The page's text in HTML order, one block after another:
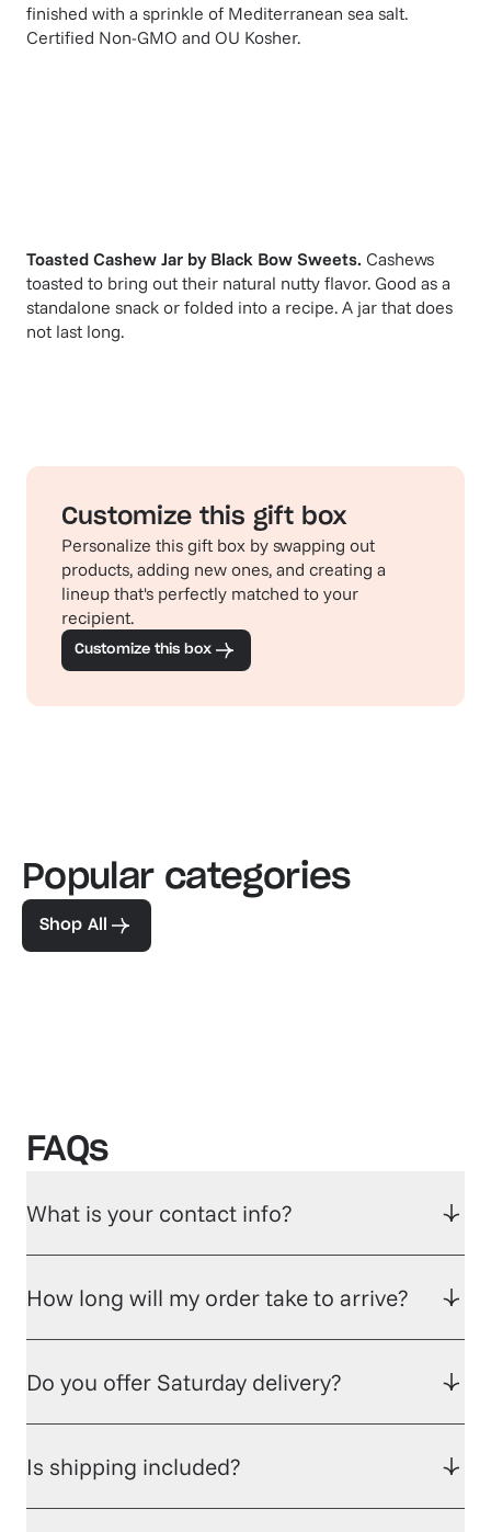
finished with a sprinkle of Mediterranean sea salt.
Certified Non-GMO and OU Kosher.
Toasted Cashew Jar by Black Bow Sweets. Cashews
toasted to bring out their natural nutty flavor. Good as a
standalone snack or folded into a recipe. A jar that does
not last long.
Customize this gift box
Personalize this gift box by swapping out
products, adding new ones, and creating a
lineup that's perfectly matched to your
recipient.
Customize this box
Popular categories
Shop All
Familiar favorites
View our bestsellers
FAQs
What is your contact info?
How long will my order take to arrive?
Do you offer Saturday delivery?
Is shipping included?